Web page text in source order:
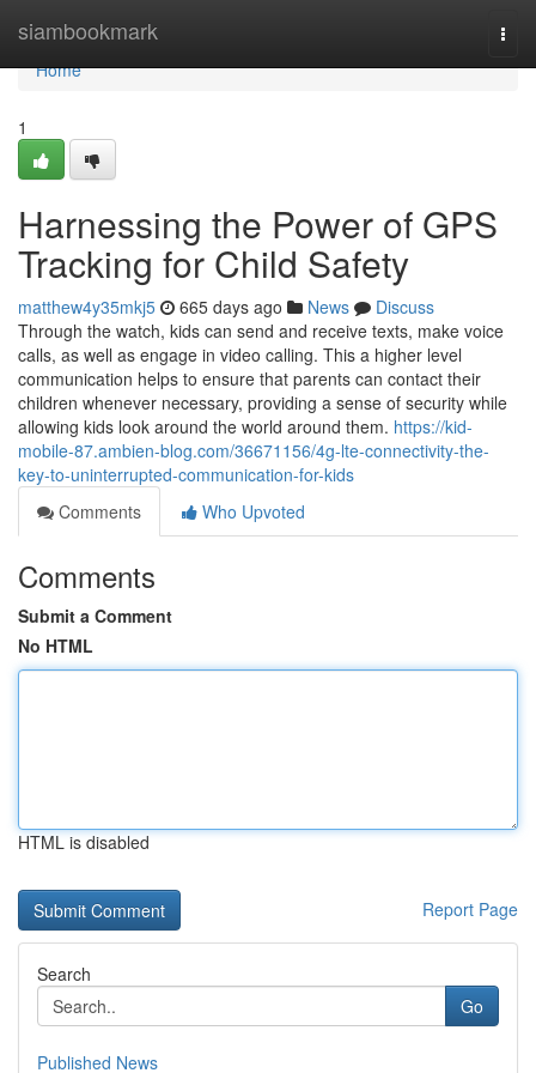
siambookmark
Home
Home
1
Harnessing the Power of GPS
Tracking for Child Safety
matthew4y35mkj5 665 days ago News
Discuss
Through the watch, kids can send and receive texts, make voice
calls, as well as engage in video calling. This a higher level
communication helps to ensure that parents can contact their
children whenever necessary, providing a sense of security while
allowing kids look around the world around them. https://kid-
mobile-87.ambien-blog.com/36671156/4g-lte-connectivity-the-
key-to-uninterrupted-communication-for-kids
Comments
Who Upvoted
Comments
Submit a Comment
No HTML
HTML is disabled
Report Page
Search
Go
Published News